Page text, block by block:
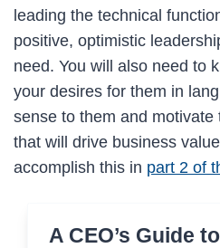
leading the technical
positive, optimistic
need. You will also need to
your desires for them in
sense to them and
that will drive business
accomplish this in part 2 of
A CEO’s Guide